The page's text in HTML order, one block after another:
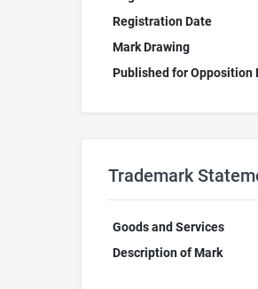
Registration Date
Mark Drawing
Published for Opposition
Trademark
Goods and Services
Description of Mark